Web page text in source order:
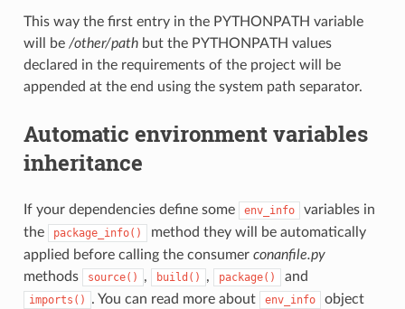
This way the first entry in the PYTHONPATH variable
will be /other/pathbut the PYTHONPATH values
declared in the requirements of the project will be
appended at the end using the system path separator.
Automatic environment variables
inheritance
If your dependencies define some env_info
variables in
the
package_info()
method they will be automatically
applied before calling the consumer conanfile.py
methods
source() , build() , package() and
imports() . You can read more about env_info
object